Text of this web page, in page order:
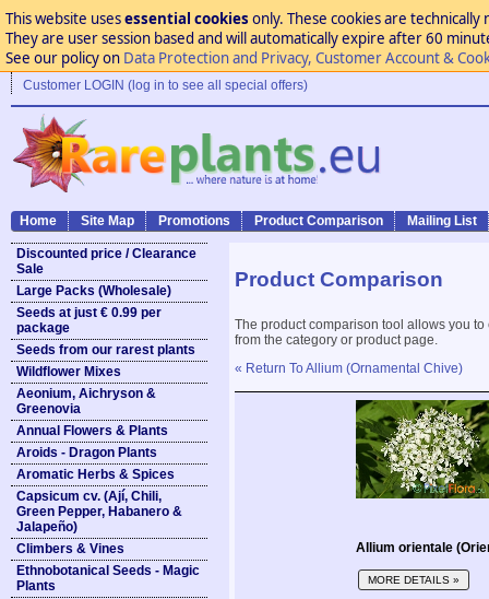
This website usesessential cookies only. These cookies are
They are user session based and will automatically expire after 60
See our policy on Data Protection and Privacy, Customer Account &
Customer LOGIN (log in to see all special offers)
Home Site Map Promotions Product Comparison Mailing List
Discounted price / Clearance
Sale
Large Packs (Wholesale)
Seeds at just € 0.99 per
package
Seeds from our rarest plants
Wildflower Mixes
Aeonium, Aichryson &
Greenovia
Annual Flowers & Plants
Aroids - Dragon Plants
Aromatic Herbs & Spices
Capsicum cv. (Ají, Chili,
Green Pepper, Habanero &
Jalapeño)
Climbers & Vines
Ethnobotanical Seeds - Magic
Plants
Product Comparison
The product comparison tool allows you
from the category or product page.
« Return To Allium (Ornamental Chive)
Allium orientale
MORE DETAILS »